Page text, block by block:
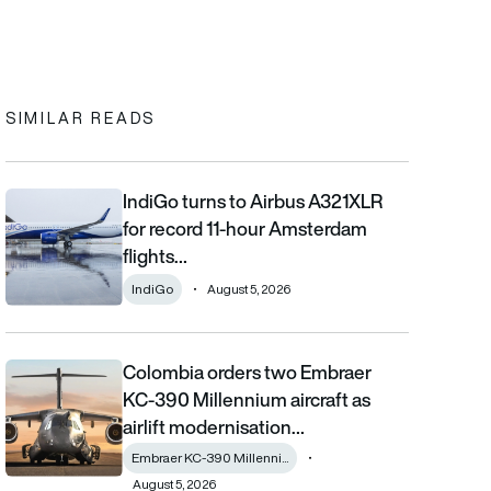
clipboard
SIMILAR READS
IndiGo turns to Airbus A321XLR for record 11-hour Amsterdam
IndiGo turns to Airbus A321XLR
for record 11-hour Amsterdam
flights…
IndiGo August 5, 2026
Colombia orders two Embraer KC-390 Millennium aircraft as
Colombia orders two Embraer
KC-390 Millennium aircraft as
airlift modernisation…
Embraer KC-390 Millenni...
August 5, 2026